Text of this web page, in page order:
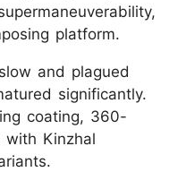
platform.
and plagued
significantly.
coating, 360-
with Kinzhal